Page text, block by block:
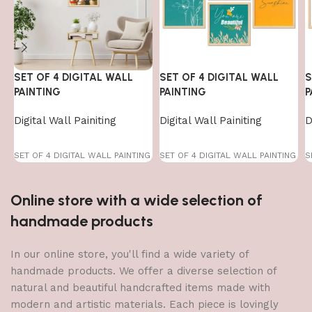
SET OF 4 DIGITAL WALL
PAINTING
Digital Wall Painiting
SET OF 4 DIGITAL WALL PAINTING
SET OF 4 DIGITAL WALL
PAINTING
Digital Wall Painiting
SET OF 4 DIGITAL WALL PAINTING
Online store with a wide selection of
handmade products
In our online store, you'll find a wide variety of
handmade products. We offer a diverse selection of
natural and beautiful handcrafted items made with
modern and artistic materials. Each piece is lovingly